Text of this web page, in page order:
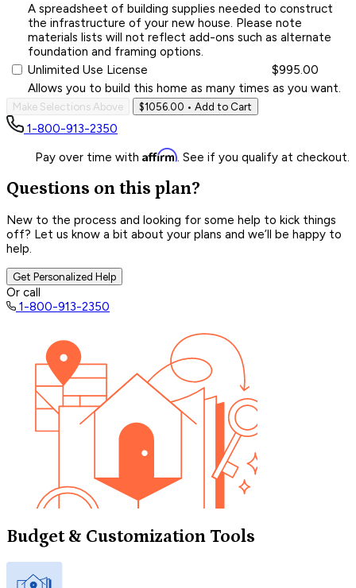
A spreadsheet of building supplies needed to construct
the infrastructure of your new house. Please note
materials lists will not reflect add-ons such as alternate
foundation and framing options.
Unlimited Use License
$995.00
Allows you to build this home as many times as you want.
Make Selections Above $1056.00 • Add to Cart
1-800-913-2350
Pay over time with Affirm. See if you qualify at checkout.
Questions on this plan?
New to the process and looking for some help to kick things
off? Let us know a bit about your plans and we’ll be happy to
help.
Get Personalized Help
Or call
1-800-913-2350
Budget & Customization Tools